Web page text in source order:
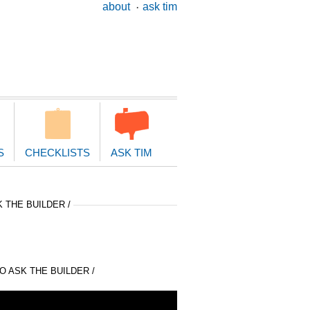
about ask tim
CHECKLISTS ASK TIM
THE BUILDER /
ASK THE BUILDER /